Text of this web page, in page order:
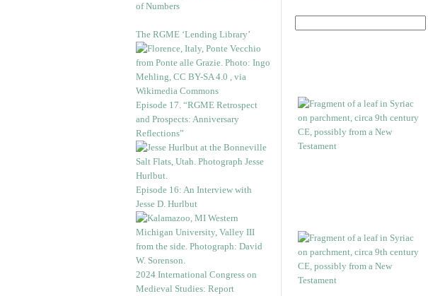
of Numbers
The RGME ‘Lending Library’
Episode 17. “RGME Retrospect
and Prospects: Anniversary
Reflections”
Episode 16: An Interview with
Jesse D. Hurlbut
2024 International Congress on
Medieval Studies: Report